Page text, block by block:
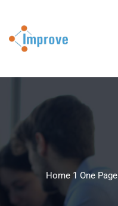
Home 1 One Page